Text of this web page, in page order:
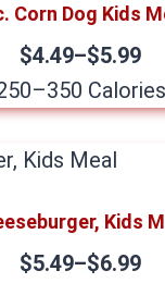
Corn Dog Kids
$4.49–$5.99
Calories
Kids
$5.49–$6.99